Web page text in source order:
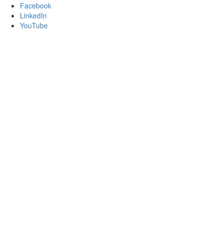
Facebook
LinkedIn
YouTube